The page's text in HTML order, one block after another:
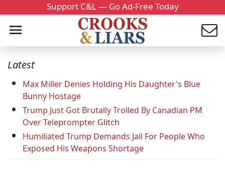
Support C&L — Go Ad-Free Today
Latest
Max Miller Denies Holding His Daughter's Blue
Bunny Hostage
Trump Just Got Brutally Trolled By Canadian PM
Over Teleprompter Glitch
Humiliated Trump Demands Jail For People Who
Exposed His Weapons Shortage